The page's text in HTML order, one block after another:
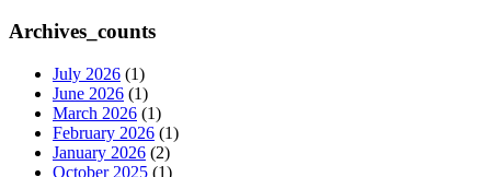
Archives_counts
July 2026 (1)
June 2026 (1)
March 2026 (1)
February 2026 (1)
January 2026 (2)
October 2025 (1)